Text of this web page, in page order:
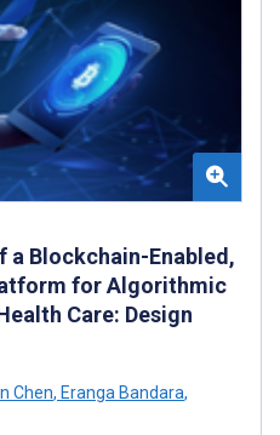
Blockchain-Enabled,
for Algorithmic
Care: Design
Chen, Eranga Bandara,